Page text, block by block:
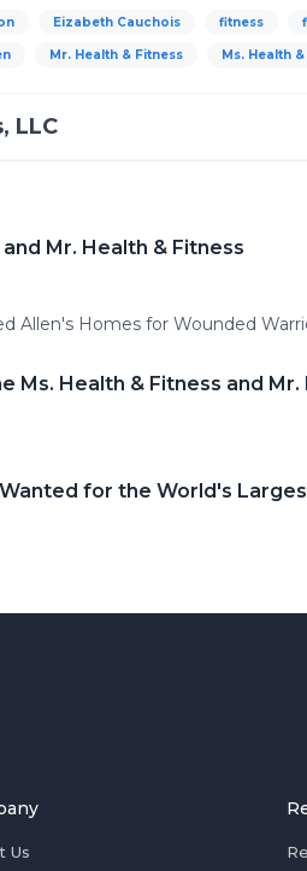
Eizabeth Cauchois fitness
Mr. Health & Fitness Ms. Health
LLC
Mr. Health & Fitness
Allen's Homes for Wounded
Ms. Health & Fitness and
for the World's
Us